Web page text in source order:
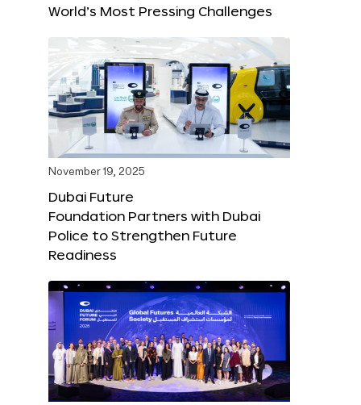
World’s Most Pressing Challenges
November 19, 2025
Dubai Future
Foundation Partners with Dubai
Police to Strengthen Future
Readiness